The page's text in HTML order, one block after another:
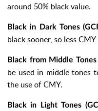
around 50% black value.
Black in Dark Tones
black sooner, so less CMY
Black from Middle Tones
be used in middle tones
the use of CMY.
Black in Light Tones